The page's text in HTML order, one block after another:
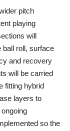
pitch
playing
will
ball roll, surface
and recovery
will be carried
fitting hybrid
layers to
so the